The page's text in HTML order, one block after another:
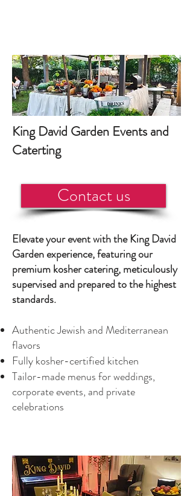
King David Garden Events and
Caterting
Contact us
Elevate your event with the King David
Garden experience, featuring our
premium kosher catering, meticulously
supervised and prepared to the highest
standards.
Authentic Jewish and Mediterranean
flavors
Fully kosher-certified kitchen
Tailor-made menus for weddings,
corporate events, and private
celebrations